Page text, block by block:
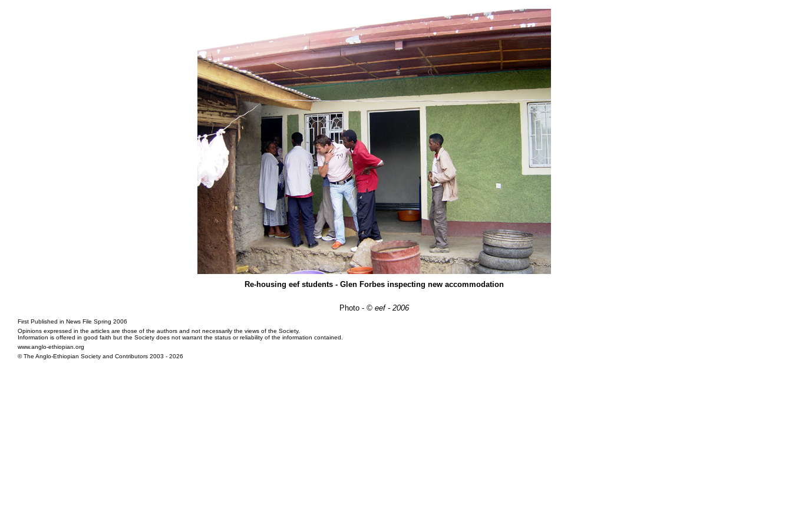
Re-housing eef students - Glen Forbes inspecting new accommodation
Photo - © eef - 2006
First Published in News File Spring 2006
Opinions expressed in the articles are those of the authors and not necessarily the views of the Society.
Information is offered in good faith but the Society does not warrant the status or reliability of the information contained.
www.anglo-ethiopian.org
© The Anglo-Ethiopian Society and Contributors 2003 - 2026